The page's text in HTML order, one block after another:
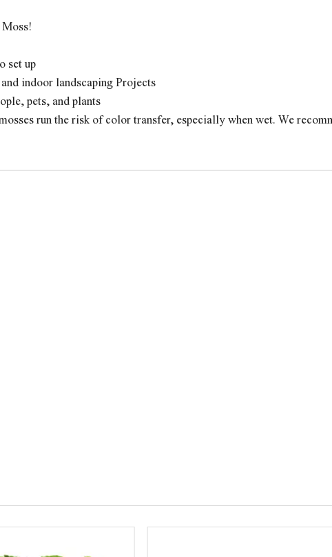
set up
indoor landscaping Projects
pets, and plants
run the risk of color transfer, especially when wet. We